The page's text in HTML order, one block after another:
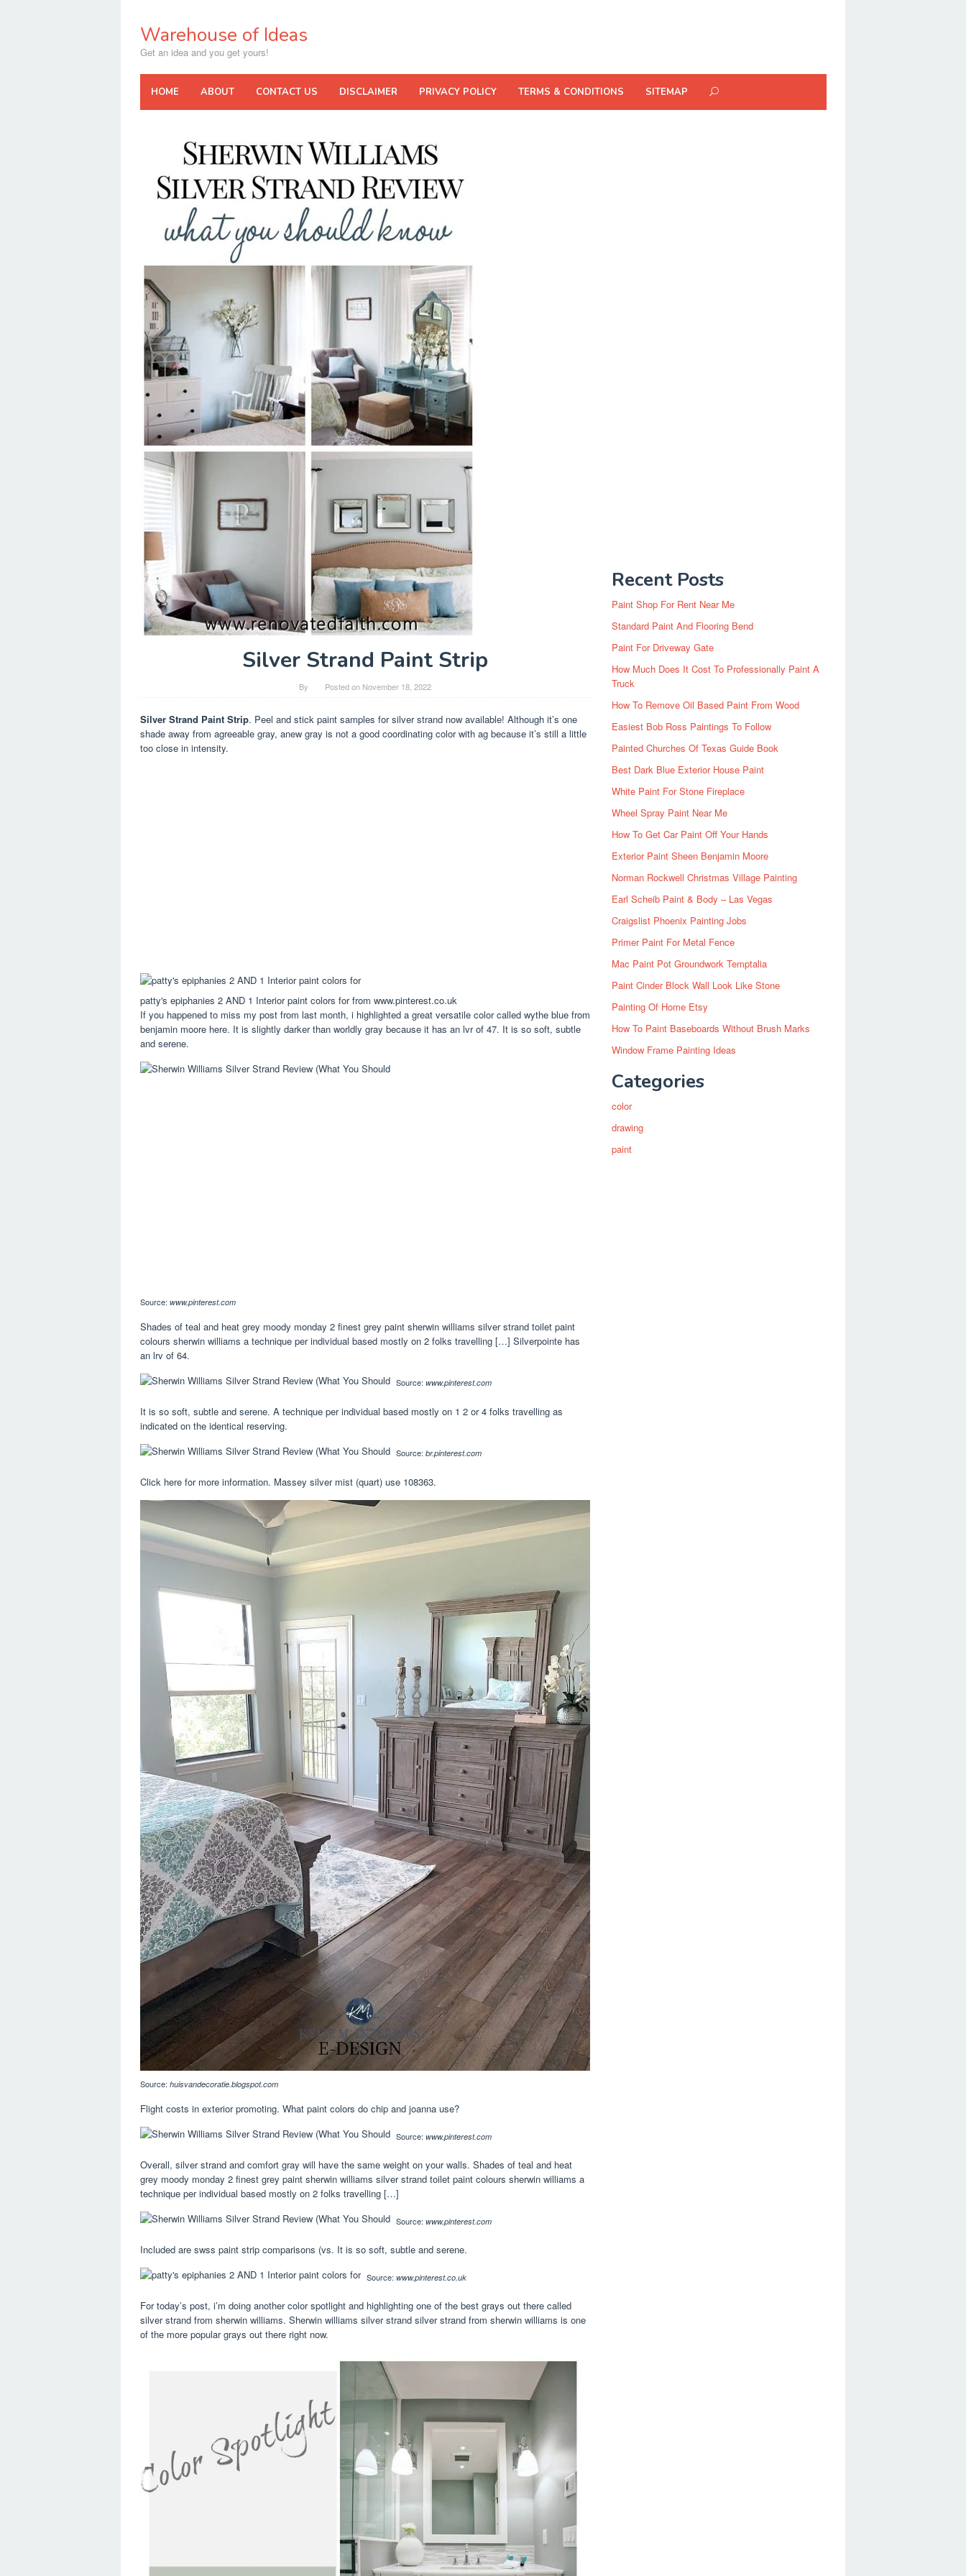
contentWarehouse of Ideas
Get an idea and you get yours!
HOME ABOUT CONTACT US DISCLAIMER PRIVACY POLICY TERMS & CONDITIONS SITEMAP
Silver Strand Paint Strip
By Posted on November 18, 2022
Silver Strand Paint Strip. Peel and stick paint samples for silver strand now available! Although it’s one
shade away from agreeable gray, anew gray is not a good coordinating color with ag because it’s still a little
too close in intensity.
patty's epiphanies 2 AND 1 Interior paint colors for from www.pinterest.co.uk
If you happened to miss my post from last month, i highlighted a great versatile color called wythe blue from
benjamin moore here. It is slightly darker than worldly gray because it has an lvr of 47. It is so soft, subtle
and serene.
Source: www.pinterest.com
Shades of teal and heat grey moody monday 2 finest grey paint sherwin williams silver strand toilet paint
colours sherwin williams a technique per individual based mostly on 2 folks travelling […] Silverpointe has
an lrv of 64.
Source: www.pinterest.com
It is so soft, subtle and serene. A technique per individual based mostly on 1 2 or 4 folks travelling as
indicated on the identical reserving.
Source: br.pinterest.com
Click here for more information. Massey silver mist (quart) use 108363.
Source: huisvandecoratie.blogspot.com
Flight costs in exterior promoting. What paint colors do chip and joanna use?
Source: www.pinterest.com
Overall, silver strand and comfort gray will have the same weight on your walls. Shades of teal and heat
grey moody monday 2 finest grey paint sherwin williams silver strand toilet paint colours sherwin williams a
technique per individual based mostly on 2 folks travelling […]
Source: www.pinterest.com
Included are swss paint strip comparisons (vs. It is so soft, subtle and serene.
Source: www.pinterest.co.uk
For today’s post, i’m doing another color spotlight and highlighting one of the best grays out there called
silver strand from sherwin williams. Sherwin williams silver strand silver strand from sherwin williams is one
of the more popular grays out there right now.
Recent Posts
Paint Shop For Rent Near Me
Standard Paint And Flooring Bend
Paint For Driveway Gate
How Much Does It Cost To Professionally Paint A
Truck
How To Remove Oil Based Paint From Wood
Easiest Bob Ross Paintings To Follow
Painted Churches Of Texas Guide Book
Best Dark Blue Exterior House Paint
White Paint For Stone Fireplace
Wheel Spray Paint Near Me
How To Get Car Paint Off Your Hands
Exterior Paint Sheen Benjamin Moore
Norman Rockwell Christmas Village Painting
Earl Scheib Paint & Body – Las Vegas
Craigslist Phoenix Painting Jobs
Primer Paint For Metal Fence
Mac Paint Pot Groundwork Temptalia
Paint Cinder Block Wall Look Like Stone
Painting Of Home Etsy
How To Paint Baseboards Without Brush Marks
Window Frame Painting Ideas
Categories
color
drawing
paint